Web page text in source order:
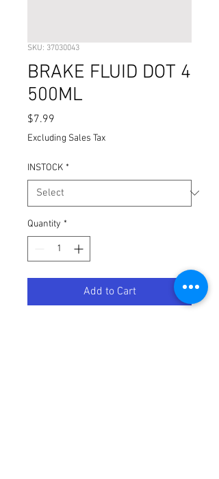
SKU: 37030043
BRAKE FLUID DOT 4
500ML
$7.99
Excluding Sales Tax
INSTOCK *
Quantity *
Add to Cart